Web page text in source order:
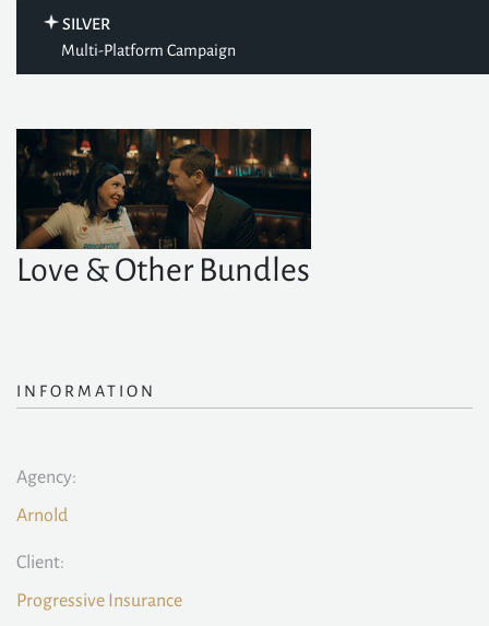
SILVER
Multi-Platform Campaign
Love & Other Bundles
INFORMATION
Agency:
Arnold
Client:
Progressive Insurance